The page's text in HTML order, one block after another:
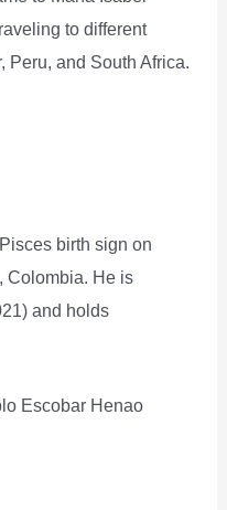
to different
Peru, and South Africa.
birth sign on
Colombia. He is
and holds
Escobar Henao